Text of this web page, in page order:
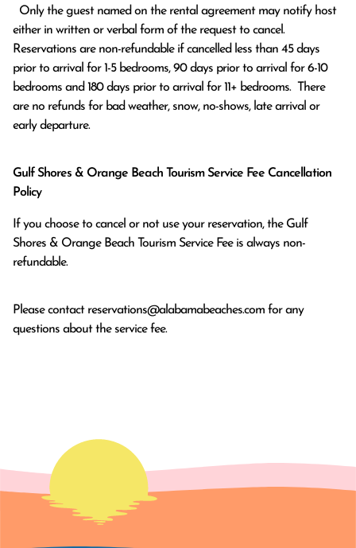
either in written or verbal form of the request to cancel.
Reservations are non-refundable if cancelled less than 45 days
prior to arrival for 1-5 bedrooms, 90 days prior to arrival for 6-10
bedrooms and 180 days prior to arrival for 11+ bedrooms.  There
are no refunds for bad weather, snow, no-shows, late arrival or
early departure.
Gulf Shores & Orange Beach Tourism Service Fee Cancellation
Policy
If you choose to cancel or not use your reservation, the Gulf
Shores & Orange Beach Tourism Service Fee is always non-
refundable.
Please contact reservations@alabamabeaches.com for any
questions about the service fee.